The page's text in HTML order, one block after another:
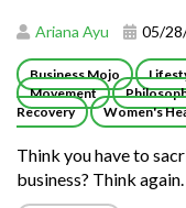
Ariana Ayu 05/
Business Mojo
Movement
Recovery
Women's
Think you have to
business? Think again.